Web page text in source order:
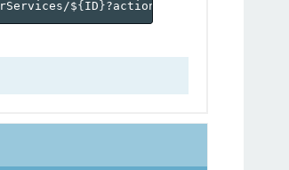
${ ID }?action=cancelupgrade'